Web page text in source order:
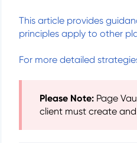
This article provides
principles apply to other
For more detailed
Please Note:Page
client must create